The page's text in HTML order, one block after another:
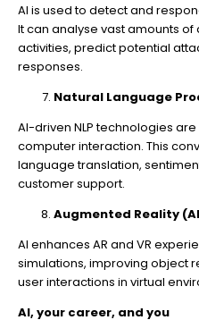
AI is used to detect and
It can analyse vast amounts
activities, predict potential
responses.
Natural Language
AI-driven NLP technologies
computer interaction. This
language translation,
customer support.
Augmented Reality
AI enhances AR and VR
simulations, improving object
user interactions in virtual
AI, your career, and you